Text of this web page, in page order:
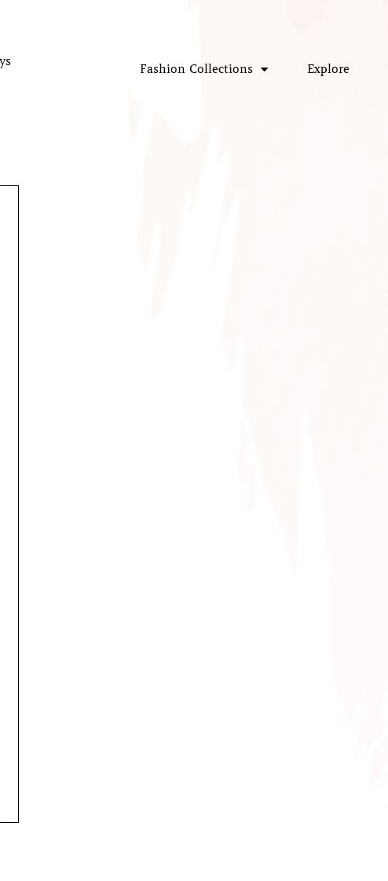
Fashion Collections Explore